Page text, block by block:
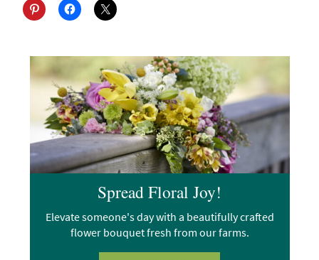
Spread Floral Joy!
Elevate someone's day with a beautifully crafted
flower bouquet fresh from our farms.